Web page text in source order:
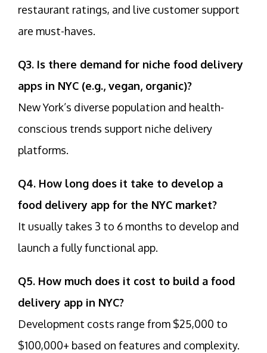
restaurant ratings, and live customer support
are must-haves.
Q3. Is there demand for niche food delivery
apps in NYC (e.g., vegan, organic)?
New York’s diverse population and health-
conscious trends support niche delivery
platforms.
Q4. How long does it take to develop a
food delivery app for the NYC market?
It usually takes 3 to 6 months to develop and
launch a fully functional app.
Q5. How much does it cost to build a food
delivery app in NYC?
Development costs range from $25,000 to
$100,000+ based on features and complexity.